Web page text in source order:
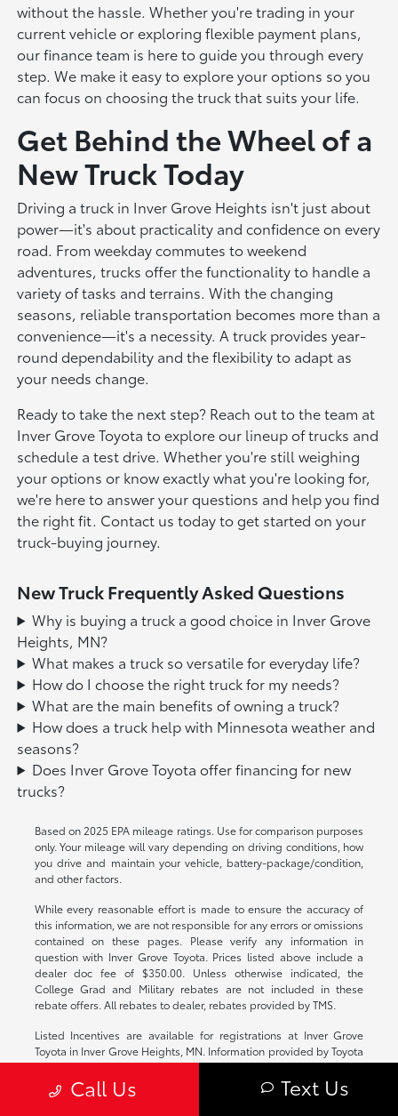
without the hassle. Whether you're trading in your
current vehicle or exploring flexible payment plans,
our finance team is here to guide you through every
step. We make it easy to explore your options so you
can focus on choosing the truck that suits your life.
Get Behind the Wheel of a
New Truck Today
Driving a truck in Inver Grove Heights isn't just about
power—it's about practicality and confidence on every
road. From weekday commutes to weekend
adventures, trucks offer the functionality to handle a
variety of tasks and terrains. With the changing
seasons, reliable transportation becomes more than a
convenience—it's a necessity. A truck provides year-
round dependability and the flexibility to adapt as
your needs change.
Ready to take the next step? Reach out to the team at
Inver Grove Toyota to explore our lineup of trucks and
schedule a test drive. Whether you're still weighing
your options or know exactly what you're looking for,
we're here to answer your questions and help you find
the right fit. Contact us today to get started on your
truck-buying journey.
New Truck Frequently Asked Questions
Why is buying a truck a good choice in Inver Grove
Heights, MN?
What makes a truck so versatile for everyday life?
How do I choose the right truck for my needs?
What are the main benefits of owning a truck?
How does a truck help with Minnesota weather and
seasons?
Does Inver Grove Toyota offer financing for new
trucks?
Based on 2025 EPA mileage ratings. Use for comparison purposes
only. Your mileage will vary depending on driving conditions, how
you drive and maintain your vehicle, battery-package/condition,
and other factors.
While every reasonable effort is made to ensure the accuracy of
this information, we are not responsible for any errors or omissions
contained on these pages. Please verify any information in
question with Inver Grove Toyota. Prices listed above include a
dealer doc fee of $350.00. Unless otherwise indicated, the
College Grad and Military rebates are not included in these
rebate offers. All rebates to dealer, rebates provided by TMS.
Listed Incentives are available for registrations at Inver Grove
Toyota in Inver Grove Heights, MN. Information provided by Toyota
Motor Company: Information is Reliable but not guaranteed.
Finance Offers (APR) are available to qualified buyers subject to
Credit Approval, not all buyers will qualify. Contact Dealer for any
Call Us Text Us